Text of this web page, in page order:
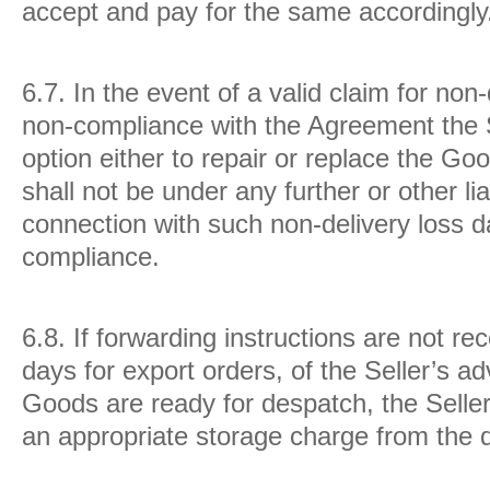
accept and pay for the same
6.7. In the event of a valid claim for
non-compliance with the Agreement
option either to repair or replace the
shall not be under any further or other
connection with such non-delivery loss
compliance.
6.8. If forwarding instructions are not
days for export orders, of the Seller’s
Goods are ready for despatch, the
an appropriate storage charge from the